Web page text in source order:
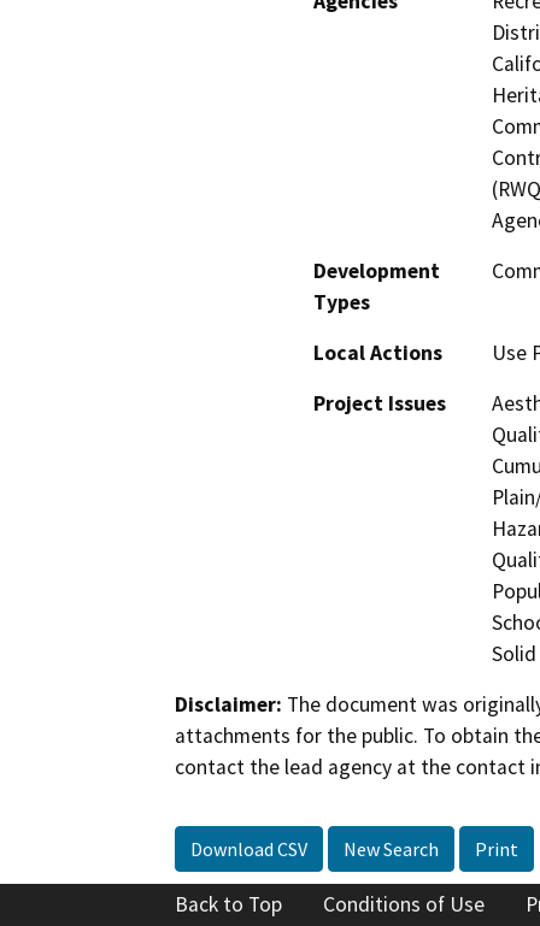
Development
Types
Local Actions
Use
Project Issues
Disclaimer: The document was
attachments for the public. To obtain
contact the lead agency at the contact
Download CSV New Search Print
Back to Top Conditions of Use